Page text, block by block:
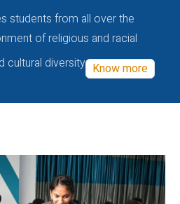
students from all over the
of religious and racial
cultural diversity Know more